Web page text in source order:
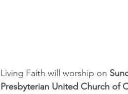
Living Faith will worship on
Presbyterian United Church of